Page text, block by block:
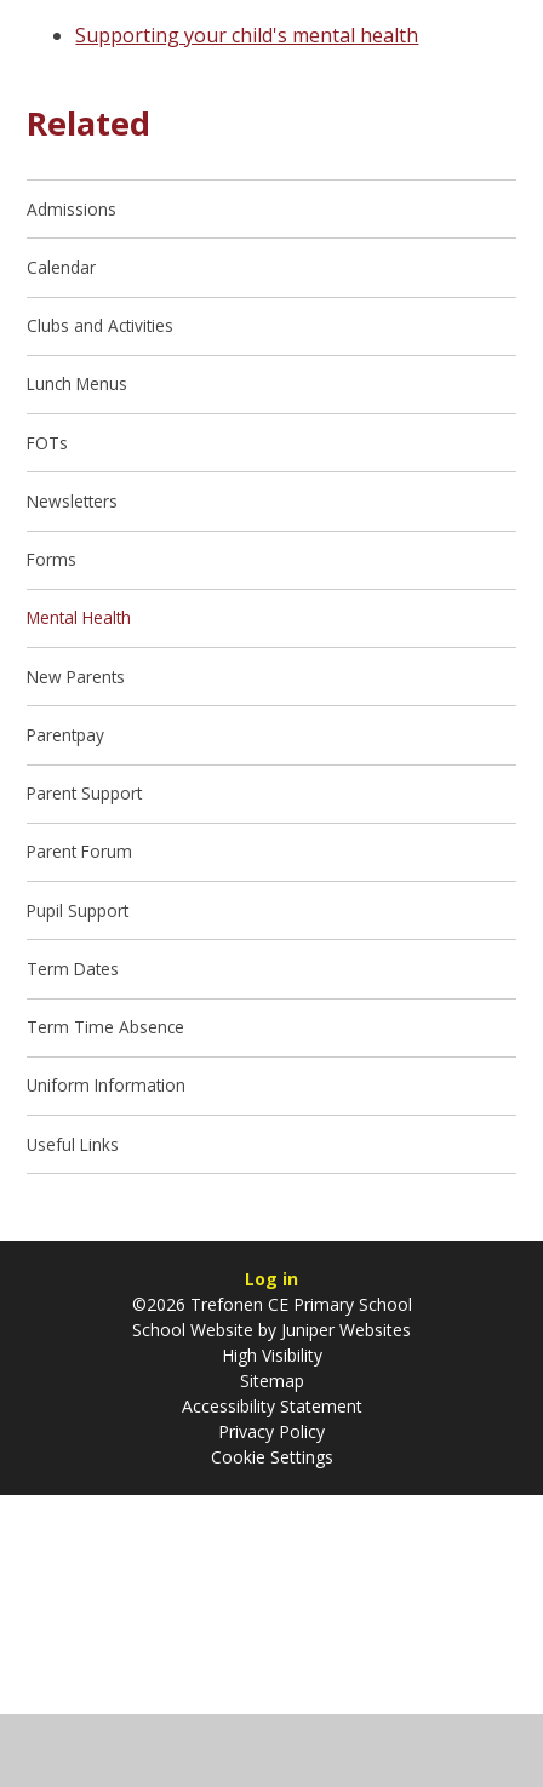
Supporting your child's mental health
Related
Admissions
Calendar
Clubs and Activities
Lunch Menus
FOTs
Newsletters
Forms
Mental Health
New Parents
Parentpay
Parent Support
Parent Forum
Pupil Support
Term Dates
Term Time Absence
Uniform Information
Useful Links
Log in
©2026 Trefonen CE Primary School
School Website by Juniper Websites
High Visibility
Sitemap
Accessibility Statement
Privacy Policy
Cookie Settings